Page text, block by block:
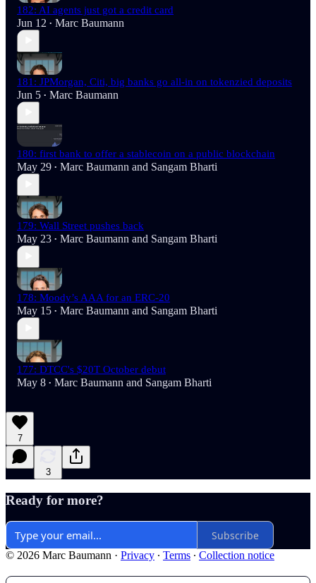
182: AI agents just got a credit card
Jun 12 • Marc Baumann
181: JPMorgan, Citi, big banks go all-in on tokenzied deposits
Jun 5 • Marc Baumann
180: first bank to offer a stablecoin on a public blockchain
May 29 • Marc Baumann and Sangam Bharti
179: Wall Street pushes back
May 23 • Marc Baumann and Sangam Bharti
178: Moody’s AAA for an ERC-20
May 15 • Marc Baumann and Sangam Bharti
177: DTCC's $20T October debut
May 8 • Marc Baumann and Sangam Bharti
7
3
Ready for more?
Subscribe
© 2026 Marc Baumann · Privacy ∙ Terms ∙ Collection notice